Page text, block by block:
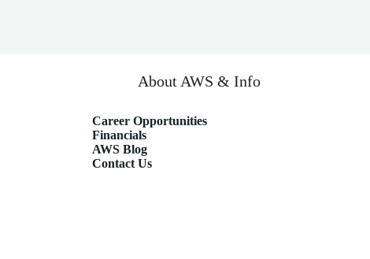
About AWS & Info
Career Opportunities
Financials
AWS Blog
Contact Us